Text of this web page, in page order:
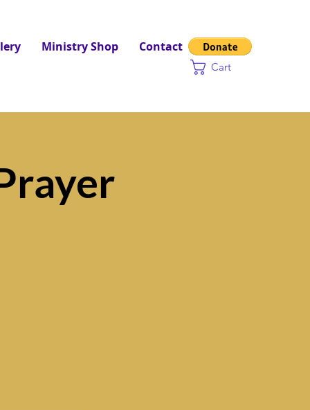
Ministry Shop Contact
Cart